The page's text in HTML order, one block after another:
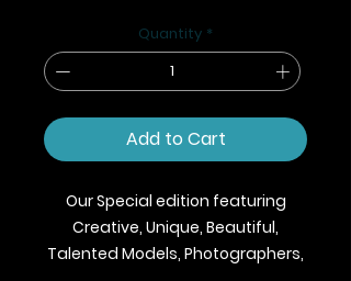
Quantity *
Add to Cart
Our Special edition featuring
Creative, Unique, Beautiful,
Talented Models, Photographers,